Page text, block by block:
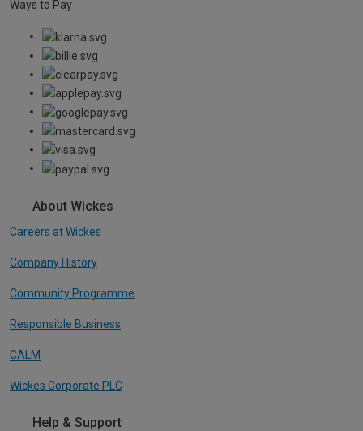
Ways to Pay
About Wickes
Careers at Wickes
Company History
Community Programme
Responsible Business
CALM
Wickes Corporate PLC
Help & Support